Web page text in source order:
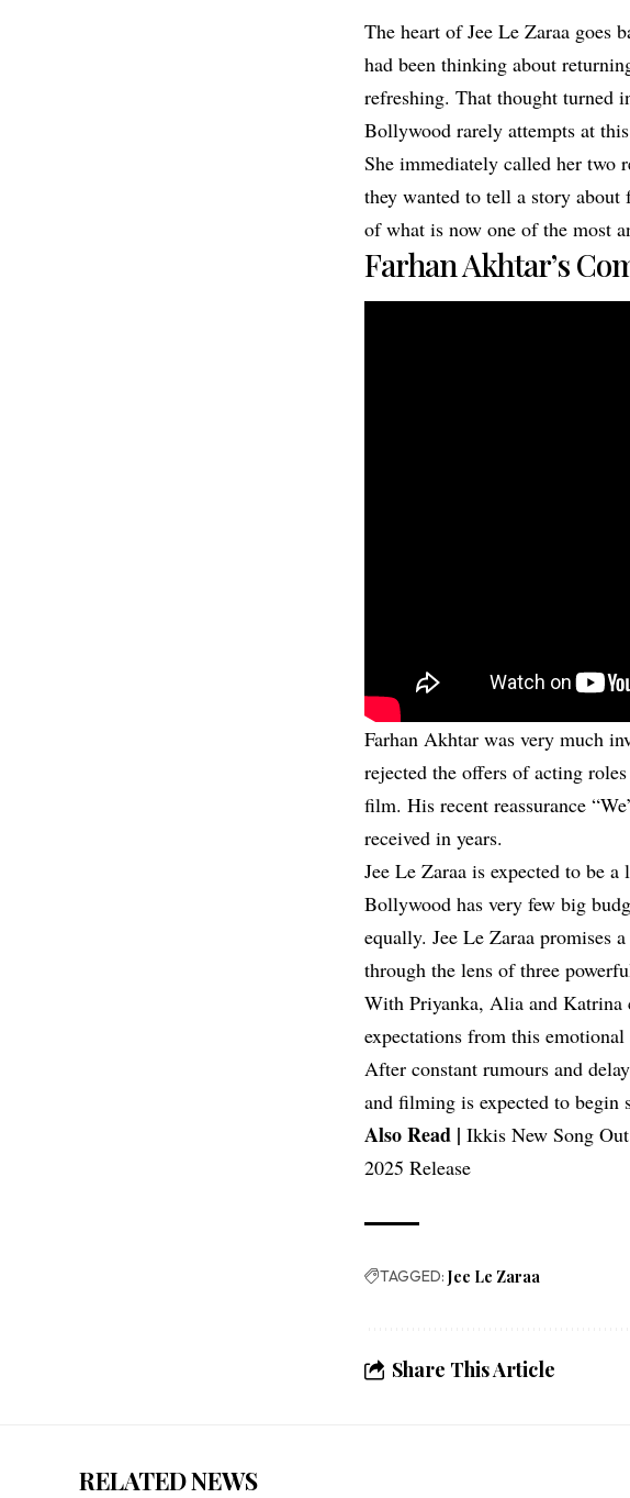
The heart of Jee Le Zaraa goes
had been thinking about
refreshing. That thought turned
Bollywood rarely attempts at
She immediately called her two
they wanted to tell a story about
of what is now one of the most
Farhan Akhtar’s
Farhan Akhtar was very much
rejected the offers of acting
film. His recent reassurance
received in years.
Jee Le Zaraa is expected to be
Bollywood has very few big
equally. Jee Le Zaraa promises
through the lens of three
With Priyanka, Alia and Katrina
expectations from this
After constant rumours and
and filming is expected to begin
Also Read | Ikkis New Song
2025 Release
TAGGED: Jee Le Zaraa
Share This Article
RELATED NEWS